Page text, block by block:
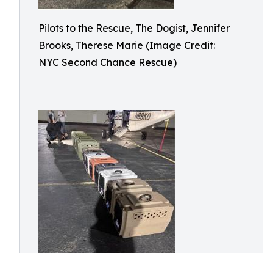
Pilots to the Rescue, The Dogist, Jennifer
Brooks, Therese Marie (Image Credit:
NYC Second Chance Rescue)